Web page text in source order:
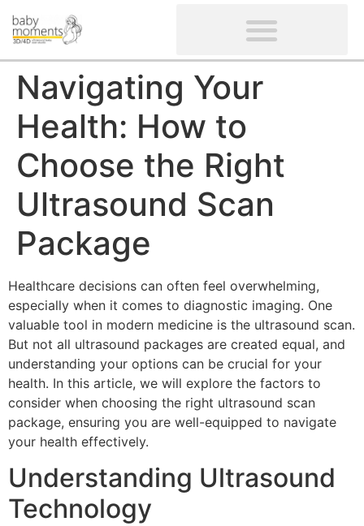
Navigating Your
Health: How to
Choose the Right
Ultrasound Scan
Package
Healthcare decisions can often feel overwhelming,
especially when it comes to diagnostic imaging. One
valuable tool in modern medicine is the ultrasound scan.
But not all ultrasound packages are created equal, and
understanding your options can be crucial for your
health. In this article, we will explore the factors to
consider when choosing the right ultrasound scan
package, ensuring you are well-equipped to navigate
your health effectively.
Understanding Ultrasound
Technology